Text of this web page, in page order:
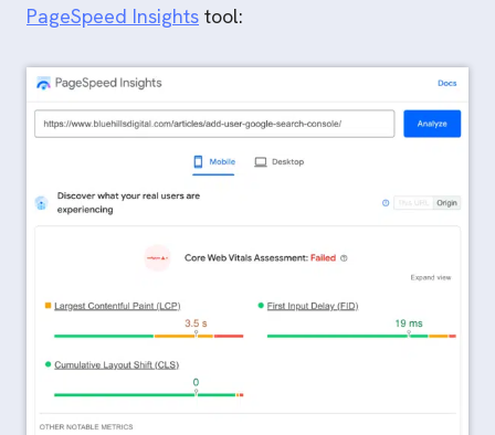
PageSpeed Insights tool: